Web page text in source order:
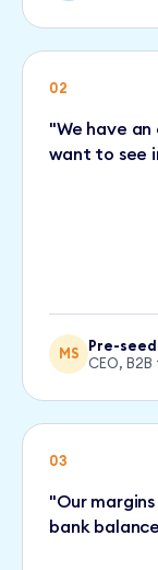
02
"We have
want to see
MS
Pre-seed
CEO,
03
"Our
bank